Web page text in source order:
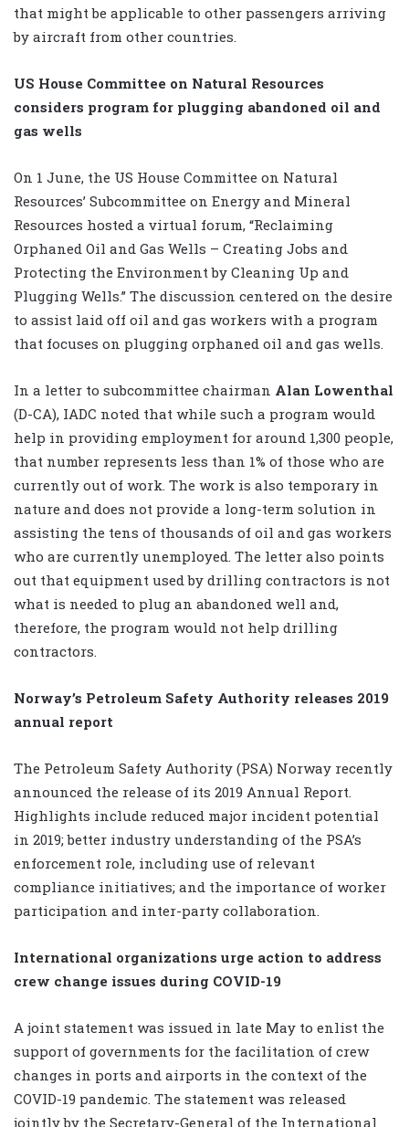
that might be applicable to other passengers arriving
by aircraft from other countries.
US House Committee on Natural Resources
considers program for plugging abandoned oil and
gas wells
On 1 June, the US House Committee on Natural
Resources’ Subcommittee on Energy and Mineral
Resources hosted a virtual forum, “Reclaiming
Orphaned Oil and Gas Wells – Creating Jobs and
Protecting the Environment by Cleaning Up and
Plugging Wells.” The discussion centered on the desire
to assist laid off oil and gas workers with a program
that focuses on plugging orphaned oil and gas wells.
In a letter to subcommittee chairman Alan Lowenthal
(D-CA), IADC noted that while such a program would
help in providing employment for around 1,300 people,
that number represents less than 1% of those who are
currently out of work. The work is also temporary in
nature and does not provide a long-term solution in
assisting the tens of thousands of oil and gas workers
who are currently unemployed. The letter also points
out that equipment used by drilling contractors is not
what is needed to plug an abandoned well and,
therefore, the program would not help drilling
contractors.
Norway’s Petroleum Safety Authority releases 2019
annual report
The Petroleum Safety Authority (PSA) Norway recently
announced the release of its 2019 Annual Report.
Highlights include reduced major incident potential
in 2019; better industry understanding of the PSA’s
enforcement role, including use of relevant
compliance initiatives; and the importance of worker
participation and inter-party collaboration.
International organizations urge action to address
crew change issues during COVID-19
A joint statement was issued in late May to enlist the
support of governments for the facilitation of crew
changes in ports and airports in the context of the
COVID-19 pandemic. The statement was released
jointly by the Secretary-General of the International